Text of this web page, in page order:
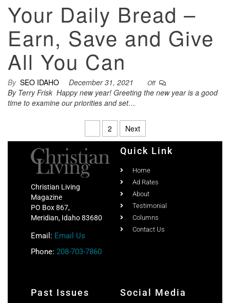
Your Daily Bread –
Earn, Save and Give
All You Can
By SEO IDAHO December 31, 2021 Off
By Terry Frisk Happy new year! Greeting the new year is a good
time to examine our priorities and set…
2 Next
Christian Living
Magazine
PO Box 867,
Meridian, Idaho 83680
Email: Email Us
Phone: 208-703-7860
Quick Link
Home
Ad Rates
About
Testimonial
Columns
Contact Us
Past Issues Social Media